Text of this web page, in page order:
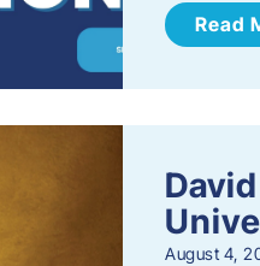
Read
August 4,